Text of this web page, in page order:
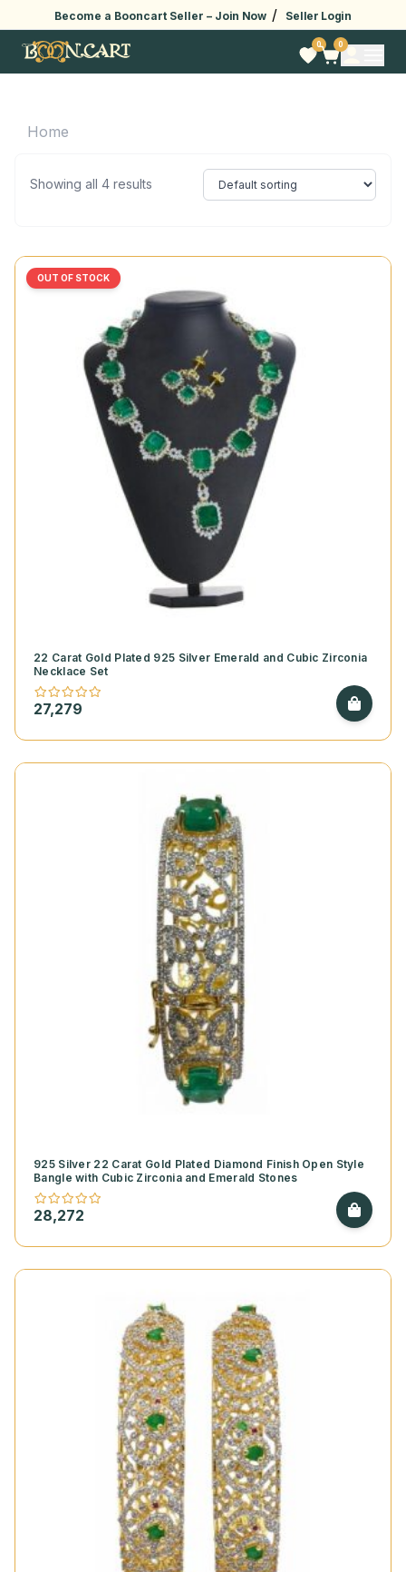
Become a Booncart Seller – Join Now / Seller Login
0 0
Home
Showing all 4 results
OUT OF STOCK
22 Carat Gold Plated 925 Silver Emerald and Cubic Zirconia
Necklace Set
27,279
925 Silver 22 Carat Gold Plated Diamond Finish Open Style
Bangle with Cubic Zirconia and Emerald Stones
28,272